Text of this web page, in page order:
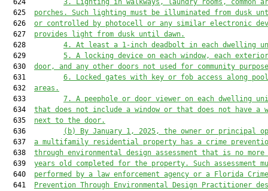
  624
3.
Lighting in walkways, laundry rooms, common
  625
porches. Such lighting must be illuminated from dusk
  626
or controlled by photocell or any similar electronic
  627
provides light from dusk until dawn.
  628
4.
At least a 1-inch deadbolt in each dwelling
  629
5.
A locking device on each window, each
  630
door, and any other doors not used for community
  631
6.
Locked gates with key or fob access along
  632
areas.
  633
7.
A peephole or door viewer on each dwelling
  634
that does not include a window or that does not have a
  635
next to the door.
  636
(b)
By January 1, 2025, the owner or principal
  637
a multifamily residential property has a crime
  638
through environmental design assessment that is no more
  639
years old completed for the property. Such assessment
  640
performed by a law enforcement agency or a Florida Crime
  641
Prevention Through Environmental Design Practitioner